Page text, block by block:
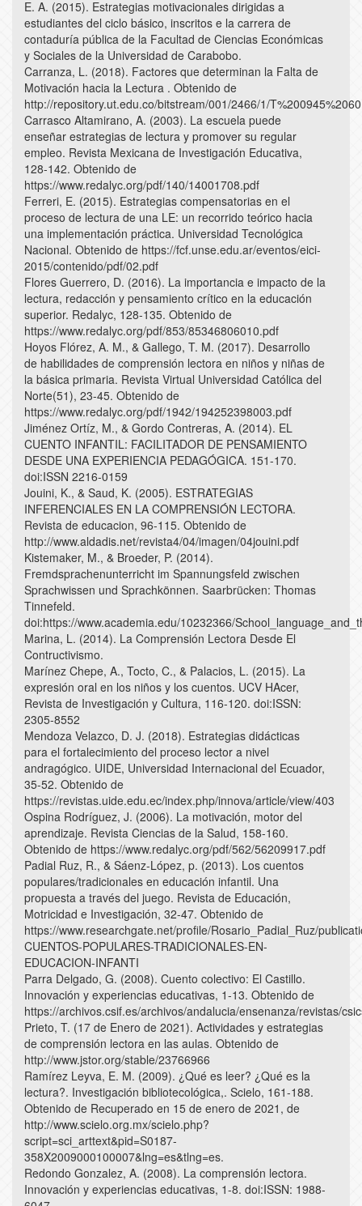
E. A. (2015). Estrategias motivacionales dirigidas a
estudiantes del ciclo básico, inscritos e la carrera de
contaduría pública de la Facultad de Ciencias Económicas
y Sociales de la Universidad de Carabobo.
Carranza, L. (2018). Factores que determinan la Falta de
Motivación hacia la Lectura . Obtenido de
http://repository.ut.edu.co/bitstream/001/2466/1/
Carrasco Altamirano, A. (2003). La escuela puede
enseñar estrategias de lectura y promover su regular
empleo. Revista Mexicana de Investigación Educativa,
128-142. Obtenido de
https://www.redalyc.org/pdf/140/14001708.pdf
Ferreri, E. (2015). Estrategias compensatorias en el
proceso de lectura de una LE: un recorrido teórico hacia
una implementación práctica. Universidad Tecnológica
Nacional. Obtenido de https://fcf.unse.edu.ar/eventos/eici-
2015/contenido/pdf/02.pdf
Flores Guerrero, D. (2016). La importancia e impacto de la
lectura, redacción y pensamiento crítico en la educación
superior. Redalyc, 128-135. Obtenido de
https://www.redalyc.org/pdf/853/85346806010.pdf
Hoyos Flórez, A. M., & Gallego, T. M. (2017). Desarrollo
de habilidades de comprensión lectora en niños y niñas de
la básica primaria. Revista Virtual Universidad Católica del
Norte(51), 23-45. Obtenido de
https://www.redalyc.org/pdf/1942/194252398003.pdf
Jiménez Ortíz, M., & Gordo Contreras, A. (2014). EL
CUENTO INFANTIL: FACILITADOR DE PENSAMIENTO
DESDE UNA EXPERIENCIA PEDAGÓGICA. 151-170.
doi:ISSN 2216-0159
Jouini, K., & Saud, K. (2005). ESTRATEGIAS
INFERENCIALES EN LA COMPRENSIÓN LECTORA.
Revista de educacion, 96-115. Obtenido de
http://www.aldadis.net/revista4/04/imagen/04jouini.pdf
Kistemaker, M., & Broeder, P. (2014).
Fremdsprachenunterricht im Spannungsfeld zwischen
Sprachwissen und Sprachkönnen. Saarbrücken: Thomas
Tinnefeld.
doi:https://www.academia.edu/10232366/
Marina, L. (2014). La Comprensión Lectora Desde El
Contructivismo.
Marínez Chepe, A., Tocto, C., & Palacios, L. (2015). La
expresión oral en los niños y los cuentos. UCV HAcer,
Revista de Investigación y Cultura, 116-120. doi:ISSN:
2305-8552
Mendoza Velazco, D. J. (2018). Estrategias didácticas
para el fortalecimiento del proceso lector a nivel
andragógico. UIDE, Universidad Internacional del Ecuador,
35-52. Obtenido de
https://revistas.uide.edu.ec/index.php/innova/article/view/403
Ospina Rodríguez, J. (2006). La motivación, motor del
aprendizaje. Revista Ciencias de la Salud, 158-160.
Obtenido de https://www.redalyc.org/pdf/562/56209917.pdf
Padial Ruz, R., & Sáenz-López, p. (2013). Los cuentos
populares/tradicionales en educación infantil. Una
propuesta a través del juego. Revista de Educación,
Motricidad e Investigación, 32-47. Obtenido de
https://www.researchgate.net/profile/Rosario_Padial_Ruz/
CUENTOS-POPULARES-TRADICIONALES-EN-
EDUCACION-INFANTI
Parra Delgado, G. (2008). Cuento colectivo: El Castillo.
Innovación y experiencias educativas, 1-13. Obtenido de
https://archivos.csif.es/archivos/andalucia/ensenanza/revistas/
Prieto, T. (17 de Enero de 2021). Actividades y estrategias
de comprensión lectora en las aulas. Obtenido de
http://www.jstor.org/stable/23766966
Ramírez Leyva, E. M. (2009). ¿Qué es leer? ¿Qué es la
lectura?. Investigación bibliotecológica,. Scielo, 161-188.
Obtenido de Recuperado en 15 de enero de 2021, de
http://www.scielo.org.mx/scielo.php?
script=sci_arttext&pid=S0187-
358X2009000100007&lng=es&tlng=es.
Redondo Gonzalez, A. (2008). La comprensión lectora.
Innovación y experiencias educativas, 1-8. doi:ISSN: 1988-